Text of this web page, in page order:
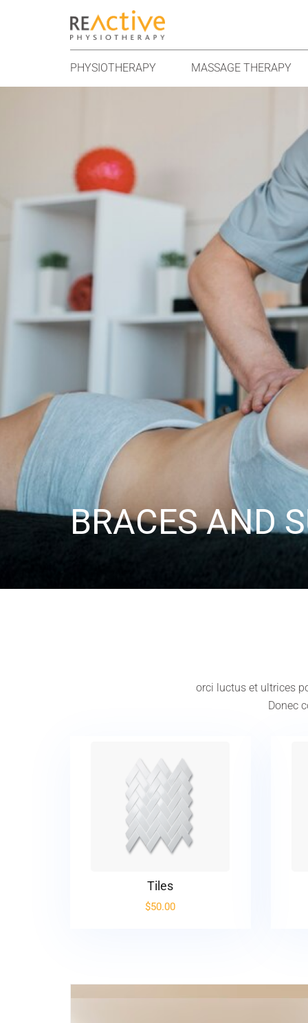
PHYSIOTHERAPY MASSAGE THERAPY
BRACES AND
orci luctus et ultrices
Donec
Tiles
$50.00